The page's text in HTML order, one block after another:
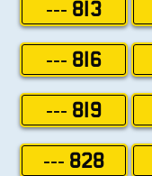
--- 813
--- 816
--- 819
--- 828